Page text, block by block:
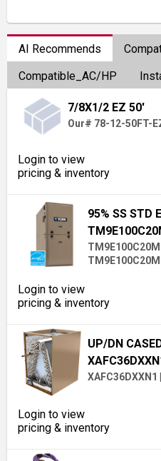
AI Recommends
Compatible_AC/HP
7/8X1/2 EZ 50'
Our# 78-12-50FT-
Login to view
pricing & inventory
95% SS STD
Login to view
pricing & inventory
UP/DN
XAFC36DXXN1
Login to view
pricing & inventory